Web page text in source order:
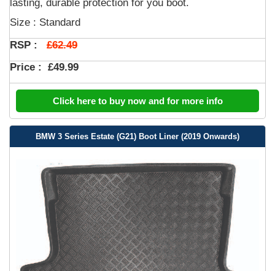
lasting, durable protection for you boot.
Size : Standard
RSP : £62.49
Price : £49.99
Click here to buy now and for more info
BMW 3 Series Estate (G21) Boot Liner (2019 Onwards)